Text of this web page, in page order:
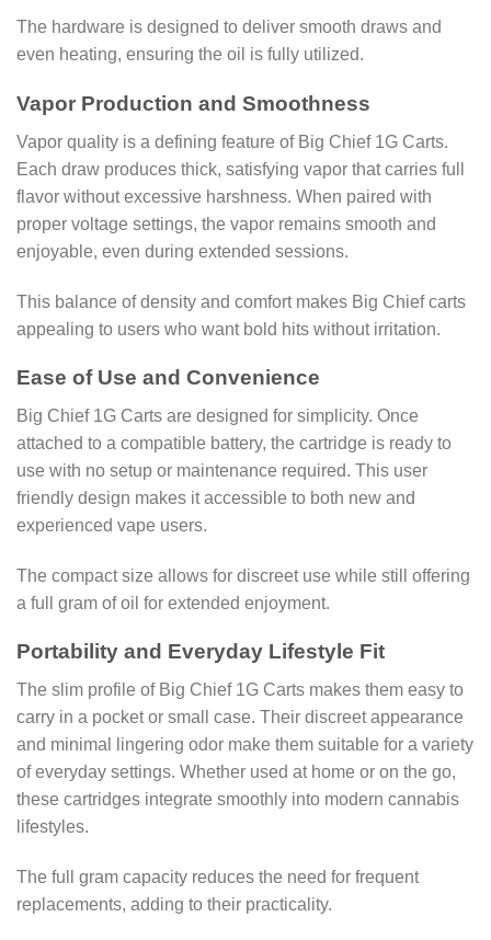
The hardware is designed to deliver smooth draws and
even heating, ensuring the oil is fully utilized.
Vapor Production and Smoothness
Vapor quality is a defining feature of Big Chief 1G Carts.
Each draw produces thick, satisfying vapor that carries full
flavor without excessive harshness. When paired with
proper voltage settings, the vapor remains smooth and
enjoyable, even during extended sessions.
This balance of density and comfort makes Big Chief carts
appealing to users who want bold hits without irritation.
Ease of Use and Convenience
Big Chief 1G Carts are designed for simplicity. Once
attached to a compatible battery, the cartridge is ready to
use with no setup or maintenance required. This user
friendly design makes it accessible to both new and
experienced vape users.
The compact size allows for discreet use while still offering
a full gram of oil for extended enjoyment.
Portability and Everyday Lifestyle Fit
The slim profile of Big Chief 1G Carts makes them easy to
carry in a pocket or small case. Their discreet appearance
and minimal lingering odor make them suitable for a variety
of everyday settings. Whether used at home or on the go,
these cartridges integrate smoothly into modern cannabis
lifestyles.
The full gram capacity reduces the need for frequent
replacements, adding to their practicality.